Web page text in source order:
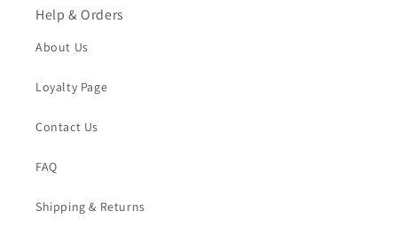
Help & Orders
About Us
Loyalty Page
Contact Us
FAQ
Shipping & Returns